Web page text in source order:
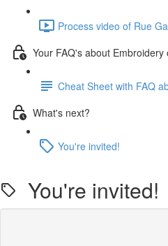
Process video of Rue
Your FAQ's about Embroidery
Cheat Sheet with FAQ
What's next?
You're invited!
You're invited!